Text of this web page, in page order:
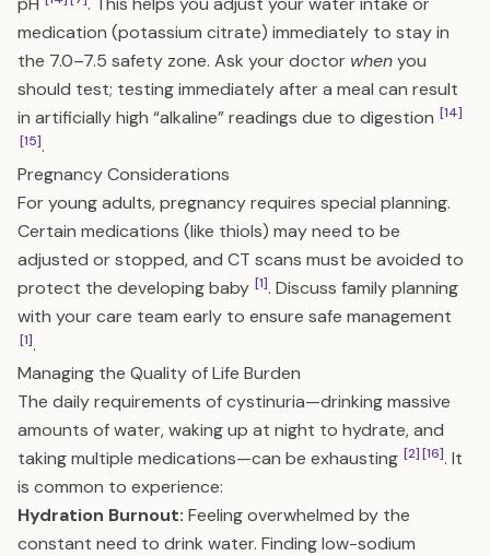
medication (potassium citrate) immediately to stay in
the 7.0–7.5 safety zone. Ask your doctor whenyou
should test; testing immediately after a meal can result
in artificially high “alkaline” readings due to digestion [14]
[15].
Pregnancy Considerations
For young adults, pregnancy requires special planning.
Certain medications (like thiols) may need to be
adjusted or stopped, and CT scans must be avoided to
protect the developing baby [1]. Discuss family planning
with your care team early to ensure safe management
[1].
Managing the Quality of Life Burden
The daily requirements of cystinuria—drinking massive
amounts of water, waking up at night to hydrate, and
taking multiple medications—can be exhausting [2][16]. It
is common to experience:
Hydration Burnout: Feeling overwhelmed by the
constant need to drink water. Finding low-sodium